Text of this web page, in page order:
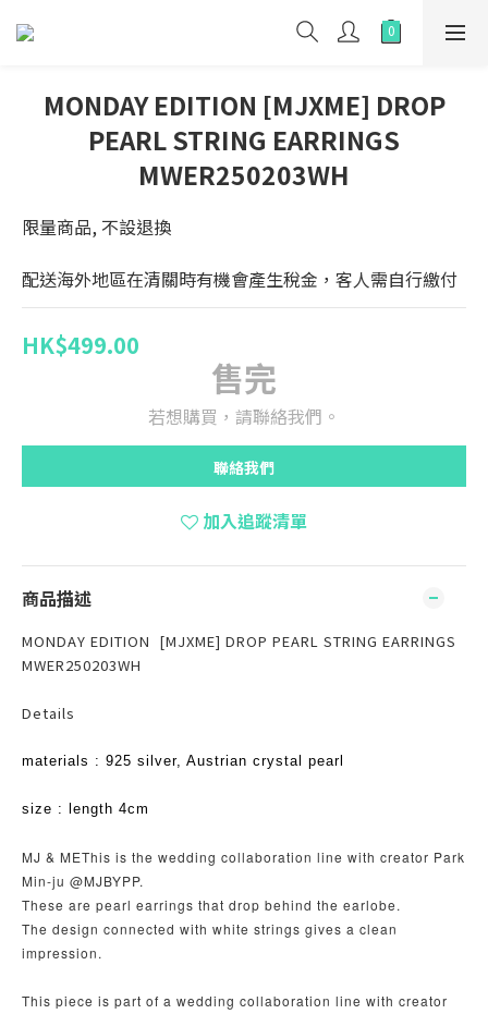
MONDAY EDITION [MJXME] DROP
PEARL STRING EARRINGS
MWER250203WH
限量商品, 不設退換
配送海外地區在清關時有機會產生稅金，客人需自行繳付
HK$499.00
售完
若想購買，請聯絡我們。
聯絡我們
加入追蹤清單
商品描述
MONDAY EDITION [MJXME] DROP PEARL STRING EARRINGS
MWER250203WH
Details
materials : 925 silver, Austrian crystal pearl
size : length 4cm
MJ & METhis is the wedding collaboration line with creator Park
Min-ju @MJBYPP.
These are pearl earrings that drop behind the earlobe.
The design connected with white strings gives a clean
impression.
This piece is part of a wedding collaboration line with creator